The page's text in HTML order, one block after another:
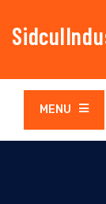
MENU